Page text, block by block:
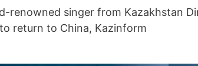
renowned singer from Kazakhstan
return to China, Kazinform